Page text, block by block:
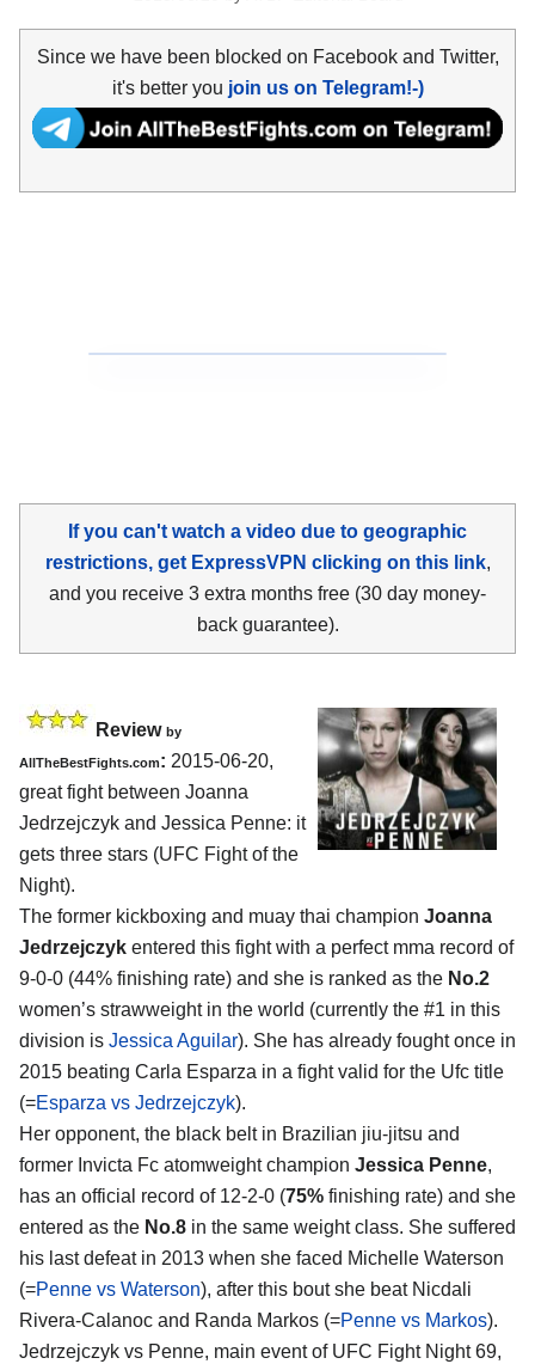
Since we have been blocked on Facebook and Twitter,
it's better you join us on Telegram!-)
If you can't watch a video due to geographic
restrictions, get ExpressVPN clicking on this link,
and you receive 3 extra months free (30 day money-
back guarantee).
Review by
AllTheBestFights.com: 2015-06-20,
great fight between Joanna
Jedrzejczyk and Jessica Penne: it
gets three stars (UFC Fight of the
Night).
The former kickboxing and muay thai champion Joanna
Jedrzejczyk entered this fight with a perfect mma record of
9-0-0 (44% finishing rate) and she is ranked as the No.2
women’s strawweight in the world (currently the #1 in this
division is Jessica Aguilar). She has already fought once in
2015 beating Carla Esparza in a fight valid for the Ufc title
(=Esparza vs Jedrzejczyk).
Her opponent, the black belt in Brazilian jiu-jitsu and
former Invicta Fc atomweight champion Jessica Penne,
has an official record of 12-2-0 (75% finishing rate) and she
entered as the No.8 in the same weight class. She suffered
his last defeat in 2013 when she faced Michelle Waterson
(=Penne vs Waterson), after this bout she beat Nicdali
Rivera-Calanoc and Randa Markos (=Penne vs Markos).
Jedrzejczyk vs Penne, main event of UFC Fight Night 69,